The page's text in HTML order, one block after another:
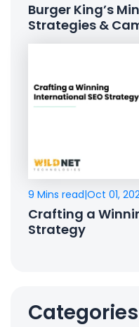
Burger King’s
Strategies &
9 Mins read|Oct 01,
Crafting a
Strategy
Categories